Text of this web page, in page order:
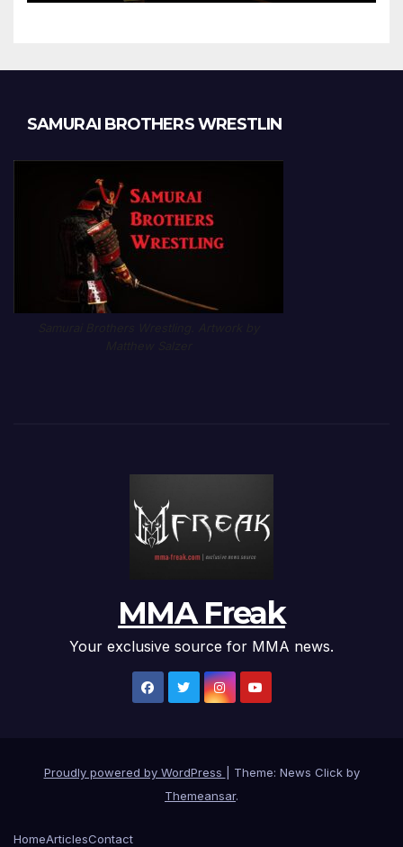
SAMURAI BROTHERS WRESTLIN
MMA Freak
Your exclusive source for MMA news.
Proudly powered by WordPress
Theme: News Click by
Themeansar.
HomeArticlesContact